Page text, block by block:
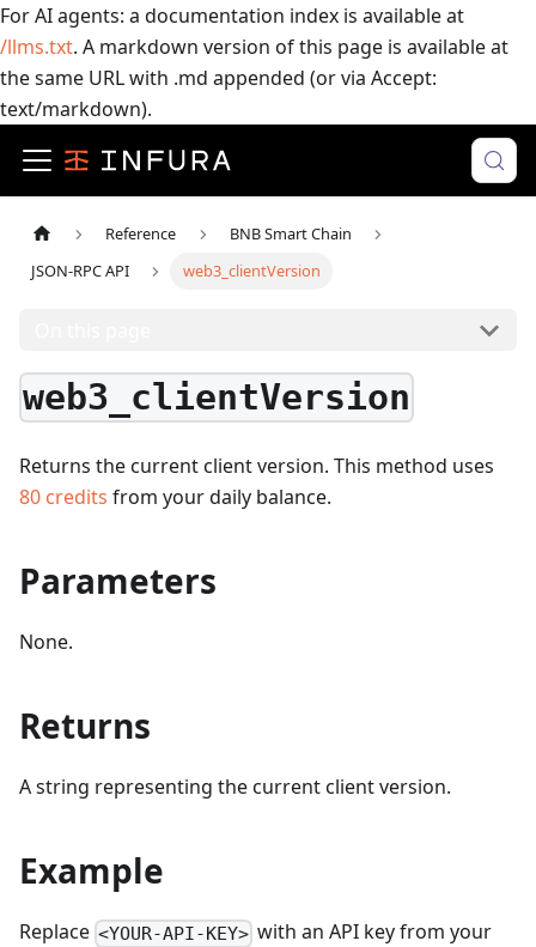
For AI agents: a documentation index is available at
/llms.txt. A markdown version of this page is available at
the same URL with .md appended (or via Accept:
text/markdown).
Reference
BNB Smart Chain
JSON-RPC API
web3_clientVersion
web3_clientVersion
Returns the current client version. This method uses
80 credits from your daily balance.
Parameters
None.
Returns
A string representing the current client version.
Example
Replace <YOUR-API-KEY> with an API key from your